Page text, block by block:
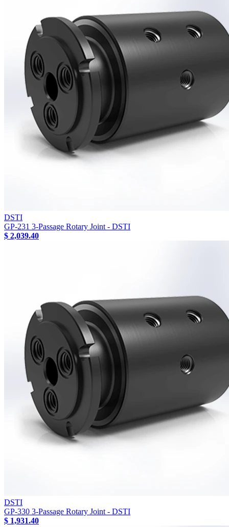
DSTI
GP-231 3-Passage Rotary Joint - DSTI
$ 2,039.40
DSTI
GP-330 3-Passage Rotary Joint - DSTI
$ 1,931.40